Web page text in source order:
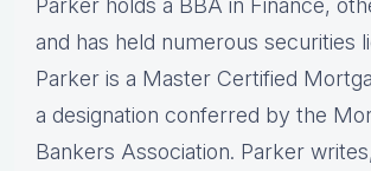
Parker holds a BBA in Finance,
and has held numerous securities
Parker is a Master Certified
a designation conferred by the
Bankers Association. Parker